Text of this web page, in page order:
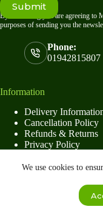
We use cookies to
Submit
By submitting you are agreeing to
purposes of sending you the
Phone:
01942815807
Information
Delivery
Cancellation Policy
Refunds & Returns
Privacy Policy
Mark